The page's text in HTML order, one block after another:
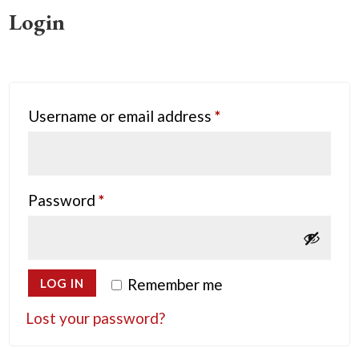
Login
Username or email address*Required
Password*Required
Remember me
LOG IN
Lost your password?